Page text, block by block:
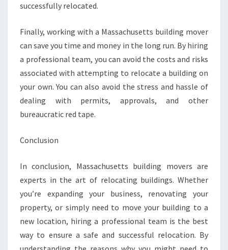
successfully relocated.
Finally, working with a Massachusetts building mover
can save you time and money in the long run. By hiring
a professional team, you can avoid the costs and risks
associated with attempting to relocate a building on
your own. You can also avoid the stress and hassle of
dealing with permits, approvals, and other
bureaucratic red tape.
Conclusion
In conclusion, Massachusetts building movers are
experts in the art of relocating buildings. Whether
you’re expanding your business, renovating your
property, or simply need to move your building to a
new location, hiring a professional team is the best
way to ensure a safe and successful relocation. By